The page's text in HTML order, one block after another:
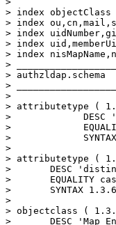
> index
> index
> index
> index
> index
>
> authzldap.schema
>
>
> attributetype (
>             DESC
>
>             SYNTAX
>
> attributetype (
>       DESC
>       EQUALITY
>       SYNTAX
>
> objectclass (
>       DESC 'Map